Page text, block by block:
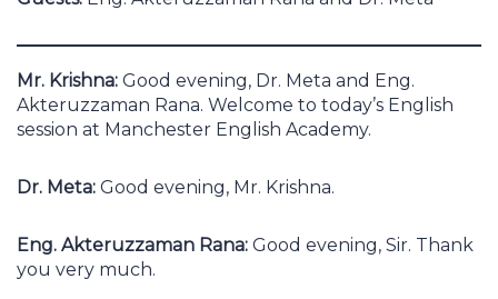
Mr. Krishna: Good evening, Dr. Meta and Eng.
Akteruzzaman Rana. Welcome to today’s English
session at Manchester English Academy.
Dr. Meta: Good evening, Mr. Krishna.
Eng. Akteruzzaman Rana: Good evening, Sir. Thank
you very much.